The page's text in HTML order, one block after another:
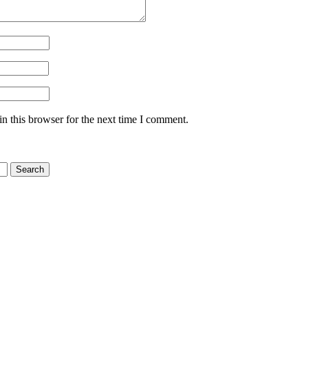
this browser for the next time I comment.